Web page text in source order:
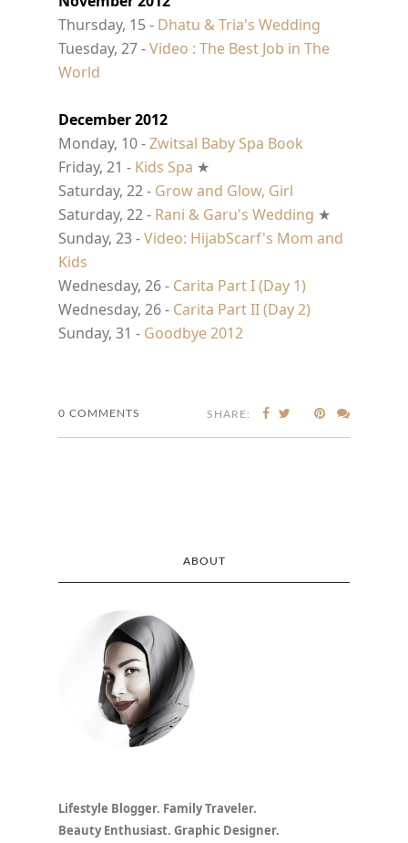
Thursday, 15 - Dhatu & Tria's Wedding
Tuesday, 27 -Video : The Best Job in The
World
December 2012
Monday, 10 -Zwitsal Baby Spa Book
Friday, 21 - Kids Spa ★
Saturday, 22 - Grow and Glow, Girl
Saturday, 22 - Rani & Garu's Wedding ★
Sunday, 23 -Video: HijabScarf's Mom and
Kids
Wednesday, 26 - Carita Part I (Day 1)
Wednesday, 26 - Carita Part II (Day 2)
Sunday, 31 - Goodbye 2012
0 COMMENTS SHARE:
ABOUT
Lifestyle Blogger. Family Traveler.
Beauty Enthusiast. Graphic Designer.